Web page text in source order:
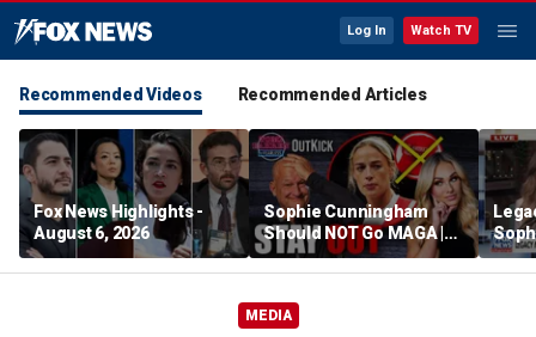
Log In Watch TV
Recommended Videos Recommended Articles
Fox News Highlights -
August 6, 2026
Sophie Cunningham
Should NOT Go MAGA |
Tomi Lahren Is Fearless
MEDIA